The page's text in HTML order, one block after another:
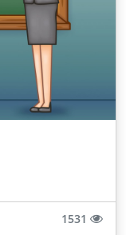
1531